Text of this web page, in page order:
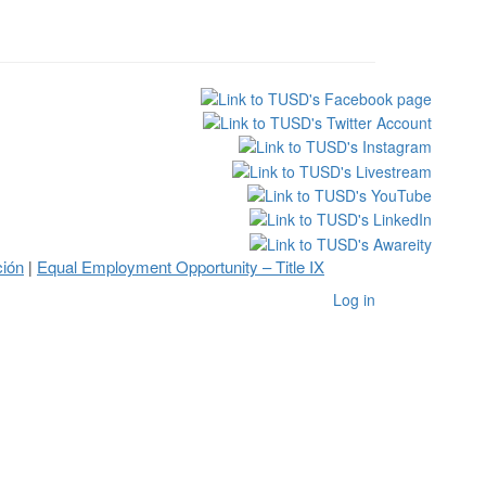
| Equal Employment Opportunity – Title IX
Log in